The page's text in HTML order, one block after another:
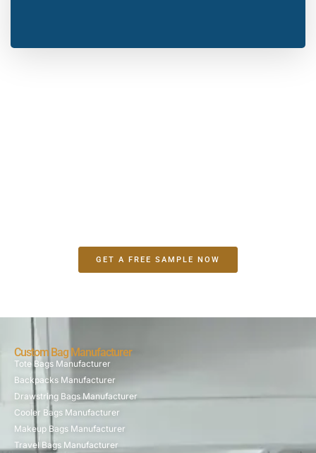
GET A FREE SAMPLE NOW
Custom Bag Manufacturer
Tote Bags Manufacturer
Backpacks Manufacturer
Drawstring Bags Manufacturer
Cooler Bags Manufacturer
Makeup Bags Manufacturer
Travel Bags Manufacturer